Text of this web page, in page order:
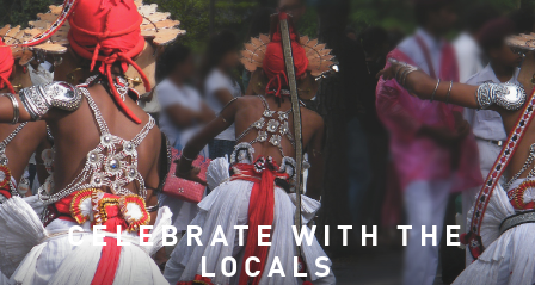
CELEBRATE WITH THE
LOCALS